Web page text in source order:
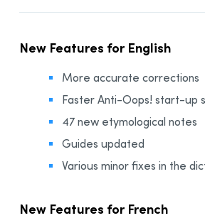
New Features for English
More accurate corrections
Faster Anti-Oops! start-up
47 new etymological notes
Guides updated
Various minor fixes in the
New Features for French